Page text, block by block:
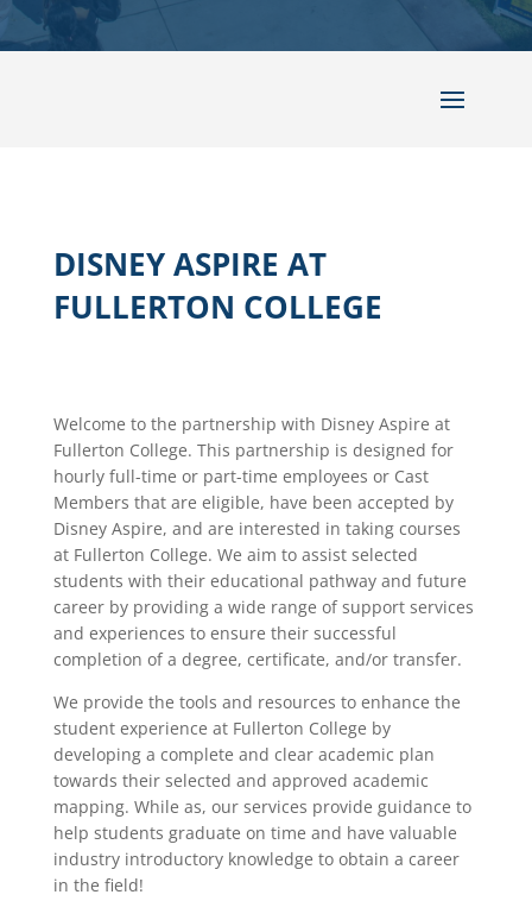
DISNEY ASPIRE AT
FULLERTON COLLEGE
Welcome to the partnership with Disney Aspire at
Fullerton College. This partnership is designed for
hourly full-time or part-time employees or Cast
Members that are eligible, have been accepted by
Disney Aspire, and are interested in taking courses
at Fullerton College. We aim to assist selected
students with their educational pathway and future
career by providing a wide range of support services
and experiences to ensure their successful
completion of a degree, certificate, and/or transfer.
We provide the tools and resources to enhance the
student experience at Fullerton College by
developing a complete and clear academic plan
towards their selected and approved academic
mapping. While as, our services provide guidance to
help students graduate on time and have valuable
industry introductory knowledge to obtain a career
in the field!